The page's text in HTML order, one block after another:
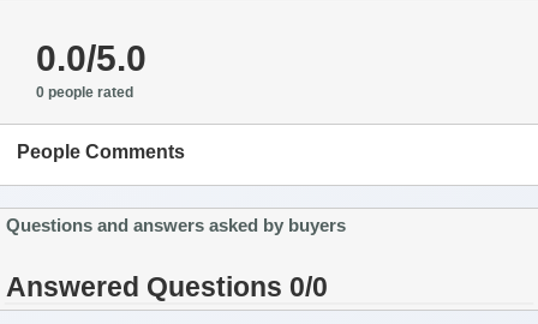
0.0/5.0
0 people rated
People Comments
Questions and answers asked by buyers
Answered Questions 0/0